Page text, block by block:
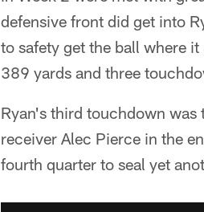
defensive front did get into
to safety get the ball where
389 yards and three
Ryan's third touchdown was
receiver Alec Pierce in the
fourth quarter to seal yet